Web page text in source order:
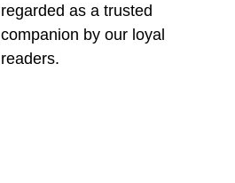
regarded as a trusted
companion by our loyal
readers.